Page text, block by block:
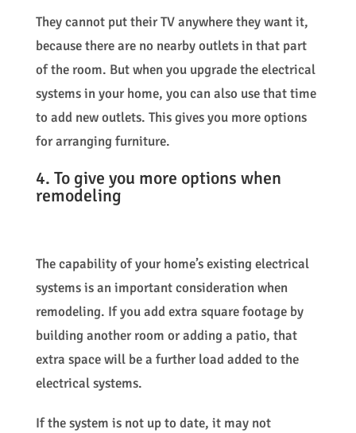
They cannot put their TV anywhere they want it,
because there are no nearby outlets in that part
of the room. But when you upgrade the electrical
systems in your home, you can also use that time
to add new outlets. This gives you more options
for arranging furniture.
4. To give you more options when
remodeling
The capability of your home’s existing electrical
systems is an important consideration when
remodeling. If you add extra square footage by
building another room or adding a patio, that
extra space will be a further load added to the
electrical systems.
If the system is not up to date, it may not